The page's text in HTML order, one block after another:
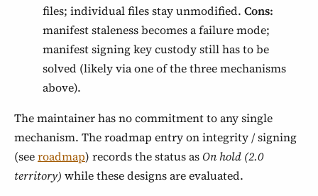
files; individual files stay unmodified. Cons:
manifest staleness becomes a failure mode;
manifest signing key custody still has to be
solved (likely via one of the three mechanisms
above).
The maintainer has no commitment to any single
mechanism. The roadmap entry on integrity / signing
(seeroadmap) records the status as On hold (2.0
territory) while these designs are evaluated.